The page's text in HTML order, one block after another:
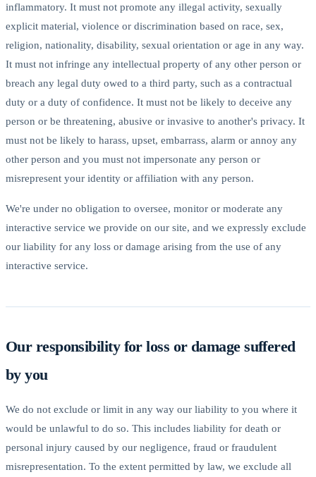
inflammatory. It must not promote any illegal activity, sexually
explicit material, violence or discrimination based on race, sex,
religion, nationality, disability, sexual orientation or age in any way.
It must not infringe any intellectual property of any other person or
breach any legal duty owed to a third party, such as a contractual
duty or a duty of confidence. It must not be likely to deceive any
person or be threatening, abusive or invasive to another's privacy. It
must not be likely to harass, upset, embarrass, alarm or annoy any
other person and you must not impersonate any person or
misrepresent your identity or affiliation with any person.
We're under no obligation to oversee, monitor or moderate any
interactive service we provide on our site, and we expressly exclude
our liability for any loss or damage arising from the use of any
interactive service.
Our responsibility for loss or damage suffered
by you
We do not exclude or limit in any way our liability to you where it
would be unlawful to do so. This includes liability for death or
personal injury caused by our negligence, fraud or fraudulent
misrepresentation. To the extent permitted by law, we exclude all